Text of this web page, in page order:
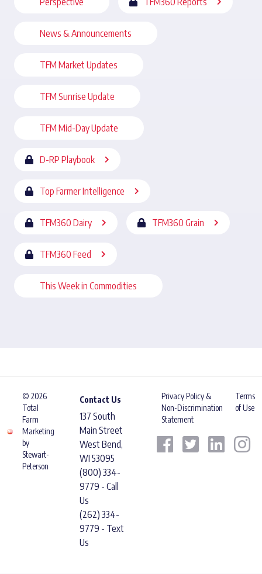
News & Announcements
TFM Market Updates
TFM Sunrise Update
TFM Mid-Day Update
D-RP Playbook
Top Farmer Intelligence
TFM360 Dairy TFM360 Grain
TFM360 Feed
This Week in Commodities
© 2026
Total
Farm
Marketing
by
Stewart-
Peterson
Contact Us
137 South
Main Street
West Bend,
WI 53095
(800) 334-
9779 - Call
Us
(262) 334-
9779 - Text
Us
Privacy Policy &
Non-Discrimination
Statement
Terms
of Use